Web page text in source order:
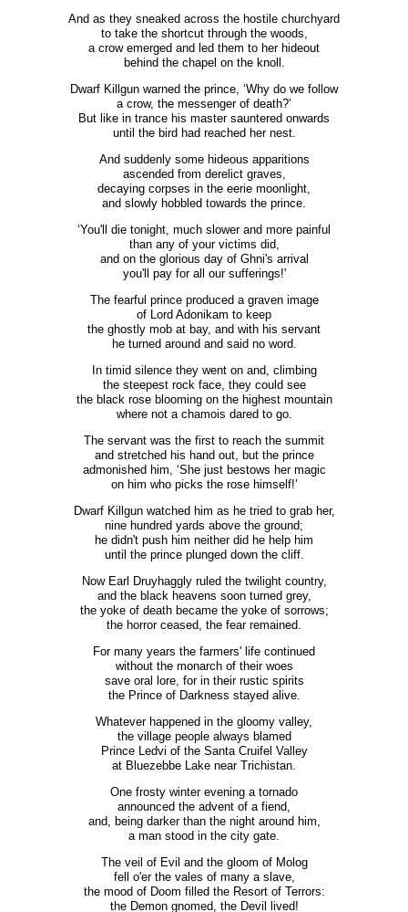
And as they sneaked across the hostile churchyard
to take the shortcut through the woods,
a crow emerged and led them to her hideout
behind the chapel on the knoll.
Dwarf Killgun warned the prince, ‘Why do we follow
a crow, the messenger of death?’
But like in trance his master sauntered onwards
until the bird had reached her nest.
And suddenly some hideous apparitions
ascended from derelict graves,
decaying corpses in the eerie moonlight,
and slowly hobbled towards the prince.
‘You'll die tonight, much slower and more painful
than any of your victims did,
and on the glorious day of Ghni's arrival
you'll pay for all our sufferings!'
The fearful prince produced a graven image
of Lord Adonikam to keep
the ghostly mob at bay, and with his servant
he turned around and said no word.
In timid silence they went on and, climbing
the steepest rock face, they could see
the black rose blooming on the highest mountain
where not a chamois dared to go.
The servant was the first to reach the summit
and stretched his hand out, but the prince
admonished him, ‘She just bestows her magic
on him who picks the rose himself!’
Dwarf Killgun watched him as he tried to grab her,
nine hundred yards above the ground;
he didn't push him neither did he help him
until the prince plunged down the cliff.
Now Earl Druyhaggly ruled the twilight country,
and the black heavens soon turned grey,
the yoke of death became the yoke of sorrows;
the horror ceased, the fear remained.
For many years the farmers' life continued
without the monarch of their woes
save oral lore, for in their rustic spirits
the Prince of Darkness stayed alive.
Whatever happened in the gloomy valley,
the village people always blamed
Prince Ledvi of the Santa Cruifel Valley
at Bluezebbe Lake near Trichistan.
One frosty winter evening a tornado
announced the advent of a fiend,
and, being darker than the night around him,
a man stood in the city gate.
The veil of Evil and the gloom of Molog
fell o'er the vales of many a slave,
the mood of Doom filled the Resort of Terrors:
the Demon gnomed, the Devil lived!